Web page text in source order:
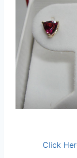
Click